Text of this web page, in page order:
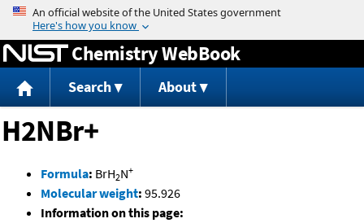
Jump to content
Chemistry WebBook
Search About
H2NBr+
Formula: BrH2N+
Molecular weight: 95.926
Information on this page: